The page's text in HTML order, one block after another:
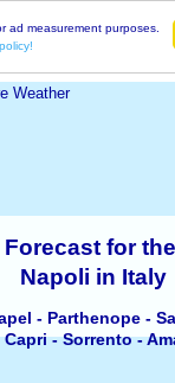
ad measurement purposes.
Forecast for
Napoli in Italy
- Parthenope -
- Sorrento -